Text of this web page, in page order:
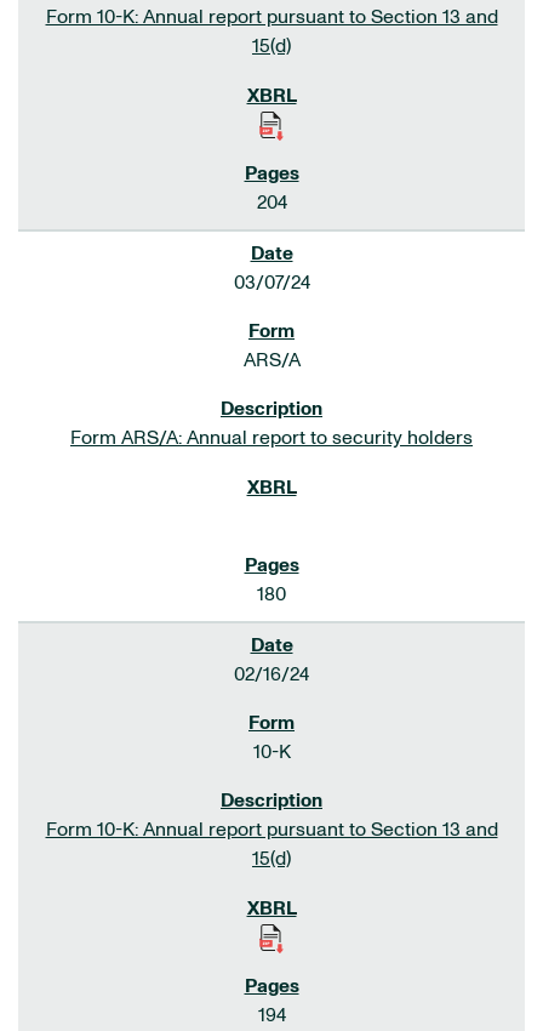
Form 10-K: Annual report pursuant to Section 13 and
15(d)
204
03/07/24
ARS/A
Form ARS/A: Annual report to security holders
180
02/16/24
10-K
Form 10-K: Annual report pursuant to Section 13 and
15(d)
194